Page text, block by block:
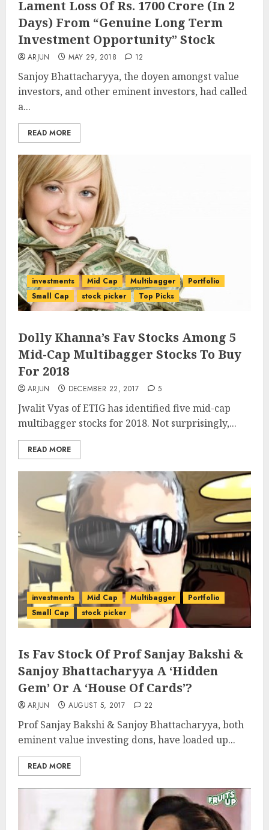
Lament Loss Of Rs. 1700 Crore (In 2
Days) From “Genuine Long Term
Investment Opportunity” Stock
ARJUN MAY 29, 2018 12
Sanjoy Bhattacharyya, the doyen amongst value
investors, and other eminent investors, had called
a...
READ MORE
investments Mid Cap Multibagger
Portfolio
Small Cap
stock picker Top Picks
Dolly Khanna’s Fav Stocks Among 5
Mid-Cap Multibagger Stocks To Buy
For 2018
ARJUN DECEMBER 22, 2017 5
Jwalit Vyas of ETIG has identified five mid-cap
multibagger stocks for 2018. Not surprisingly,...
READ MORE
investments Mid Cap Multibagger
Portfolio
Small Cap
stock picker
Is Fav Stock Of Prof Sanjay Bakshi &
Sanjoy Bhattacharyya A ‘Hidden
Gem’ Or A ‘House Of Cards’?
ARJUN AUGUST 5, 2017 22
Prof Sanjay Bakshi & Sanjoy Bhattacharyya, both
eminent value investing dons, have loaded up...
READ MORE